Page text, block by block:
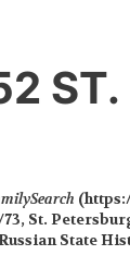
ST.
73, St.
State